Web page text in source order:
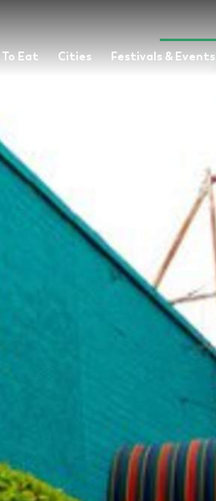
To Eat Cities Festivals & Events